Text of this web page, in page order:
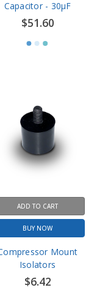
BUY NOW
Compressor Mount
Isolators
$6.42